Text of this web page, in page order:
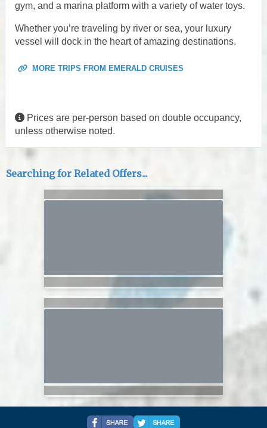
gym, and a marina platform with a variety of water toys.
Whether you’re traveling by river or sea, your luxury
vessel will dock in the heart of amazing destinations.
MORE TRIPS FROM EMERALD CRUISES
Prices are per-person based on double occupancy,
unless otherwise noted.
Searching for Related Offers...